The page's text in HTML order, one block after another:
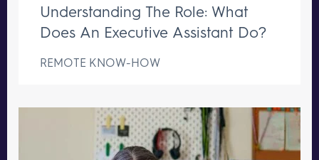
Understanding The Role: What
Does An Executive Assistant Do?
REMOTE KNOW-HOW